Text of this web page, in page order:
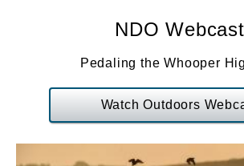
NDO Webcast
Pedaling the Whooper
Watch Outdoors